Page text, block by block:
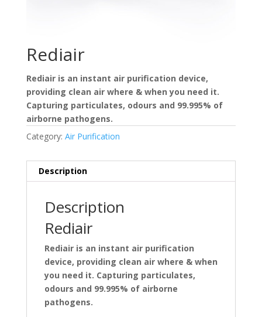
Rediair
Rediair is an instant air purification device,
providing clean air where & when you need it.
Capturing particulates, odours and 99.995% of
airborne pathogens.
Category: Air Purification
Description
Description
Rediair
Rediair is an instant air purification
device, providing clean air where & when
you need it. Capturing particulates,
odours and 99.995% of airborne
pathogens.